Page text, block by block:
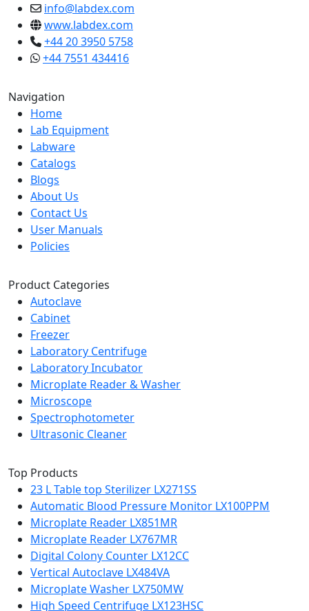
info@labdex.com
www.labdex.com
+44 20 3950 5758
+44 7551 434416
Navigation
Home
Lab Equipment
Labware
Catalogs
Blogs
About Us
Contact Us
User Manuals
Policies
Product Categories
Autoclave
Cabinet
Freezer
Laboratory Centrifuge
Laboratory Incubator
Microplate Reader & Washer
Microscope
Spectrophotometer
Ultrasonic Cleaner
Top Products
23 L Table top Sterilizer LX271SS
Automatic Blood Pressure Monitor LX100PPM
Microplate Reader LX851MR
Microplate Reader LX767MR
Digital Colony Counter LX12CC
Vertical Autoclave LX484VA
Microplate Washer LX750MW
High Speed Centrifuge LX123HSC